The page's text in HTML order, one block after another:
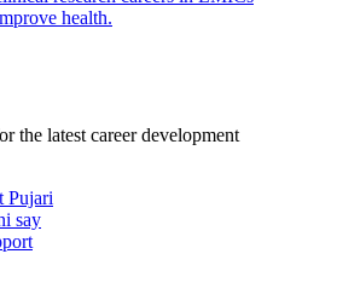
health.
the latest career development
Pujari
say